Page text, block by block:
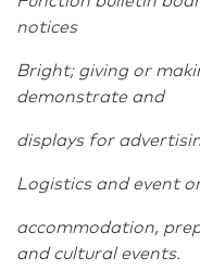
notices
Bright; giving or
demonstrate and
displays for
Logistics and event
accommodation,
and cultural events.